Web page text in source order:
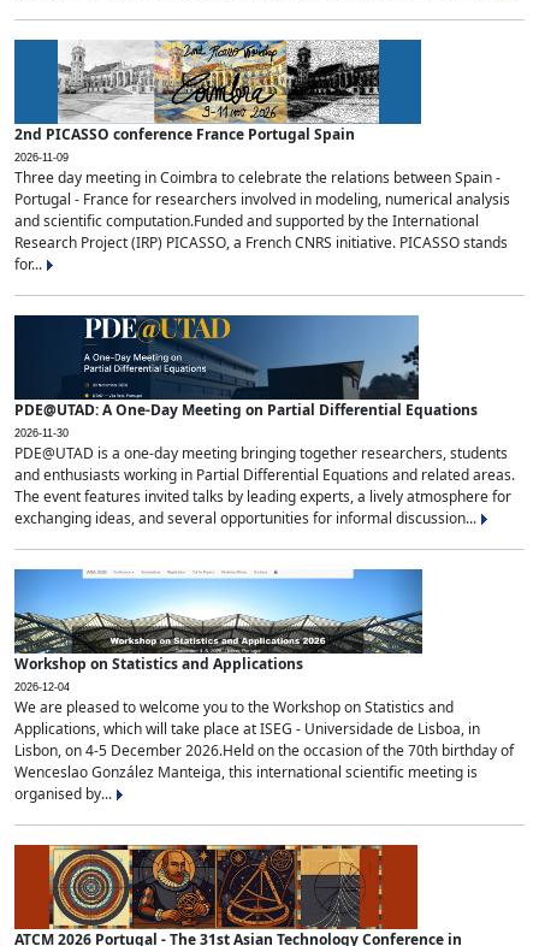
2nd PICASSO conference France Portugal Spain
2026-11-09
Three day meeting in Coimbra to celebrate the relations between Spain -
Portugal - France for researchers involved in modeling, numerical analysis
and scientific computation.Funded and supported by the International
Research Project (IRP) PICASSO, a French CNRS initiative. PICASSO stands
for...
PDE@UTAD: A One-Day Meeting on Partial Differential Equations
2026-11-30
PDE@UTAD is a one-day meeting bringing together researchers, students
and enthusiasts working in Partial Differential Equations and related areas.
The event features invited talks by leading experts, a lively atmosphere for
exchanging ideas, and several opportunities for informal discussion...
Workshop on Statistics and Applications
2026-12-04
We are pleased to welcome you to the Workshop on Statistics and
Applications, which will take place at ISEG - Universidade de Lisboa, in
Lisbon, on 4-5 December 2026.Held on the occasion of the 70th birthday of
Wenceslao González Manteiga, this international scientific meeting is
organised by...
ATCM 2026 Portugal - The 31st Asian Technology Conference in